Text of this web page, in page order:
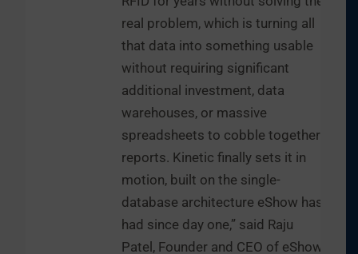
real problem, which is turning all
that data into something usable
without requiring significant
additional investment, data
warehouses, or massive
spreadsheets to cobble together
reports. Kinetic finally sets it in
motion, built on the single-
database architecture eShow has
had since day one,” said Raju
Patel, Founder and CEO of eShow.